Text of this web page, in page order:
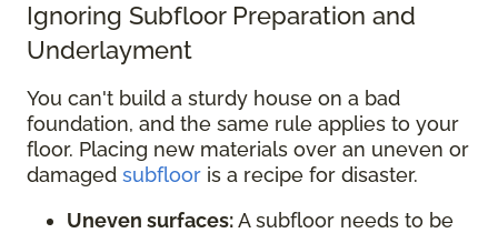
Ignoring Subfloor Preparation and
Underlayment
You can't build a sturdy house on a bad
foundation, and the same rule applies to your
floor. Placing new materials over an uneven or
damaged subfloor is a recipe for disaster.
Uneven surfaces:A subfloor needs to be